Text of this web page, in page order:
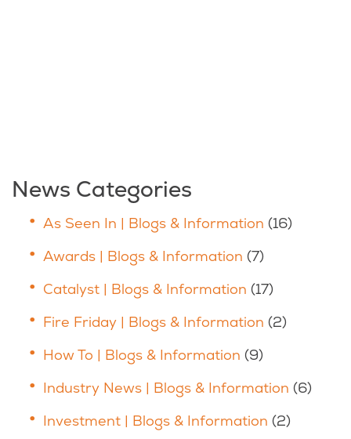
News Categories
As Seen In | Blogs & Information (16)
Awards | Blogs & Information (7)
Catalyst | Blogs & Information (17)
Fire Friday | Blogs & Information (2)
How To | Blogs & Information (9)
Industry News | Blogs & Information (6)
Investment | Blogs & Information (2)